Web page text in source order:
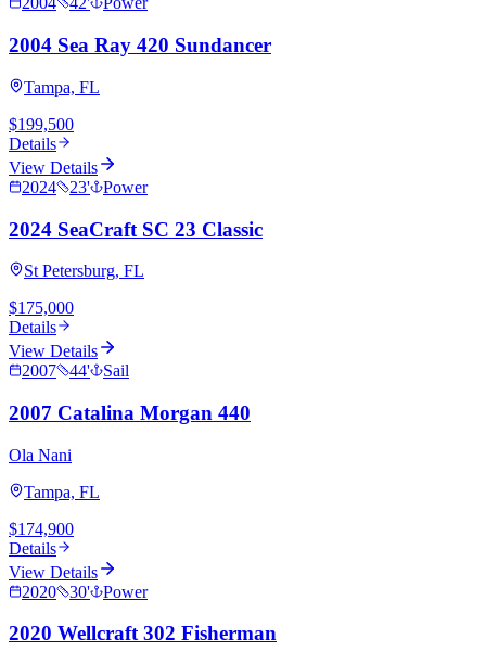
2004 Sea Ray 420 Sundancer
Tampa, FL
$199,500
Details
View Details
2024
23' Power
2024 SeaCraft SC 23 Classic
St Petersburg, FL
$175,000
Details
View Details
2007
44' Sail
2007 Catalina Morgan 440
Ola Nani
Tampa, FL
$174,900
Details
View Details
2020
30' Power
2020 Wellcraft 302 Fisherman